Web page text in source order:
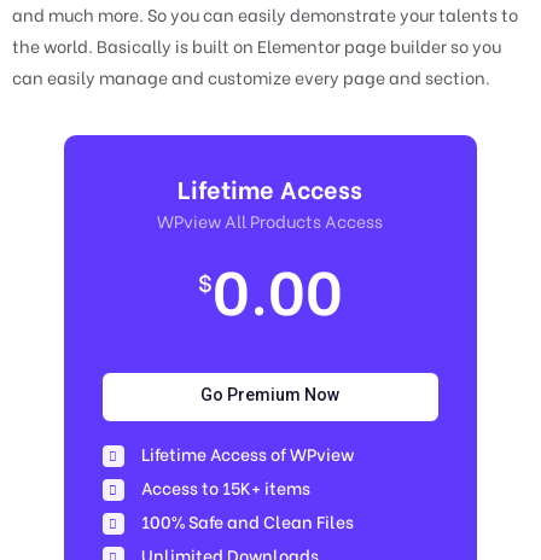
and much more. So you can easily demonstrate your talents to
the world. Basically is built on Elementor page builder so you
can easily manage and customize every page and section.
Lifetime Access
WPview All Products Access
$0.00
Go Premium Now
Lifetime Access of WPview
Access to 15K+ items
100% Safe and Clean Files​